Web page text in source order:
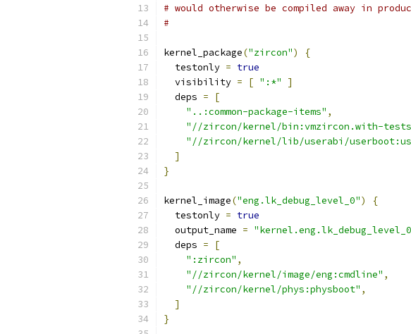
# would otherwise be compiled away in
#
kernel_package("zircon")
{
  testonly
= true
  visibility
= [ ":*"
]
  deps
=
[
"..:common-package-items" ,
"//zircon/kernel/bin:vmzircon.with-
"//zircon/kernel/lib/userabi/
]
}
kernel_image("eng.lk_debug_level_0")
{
  testonly
= true
  output_name
=
  deps
=
[
":zircon" ,
"//zircon/kernel/image/eng:cmdline" ,
"//zircon/kernel/phys:physboot" ,
]
}